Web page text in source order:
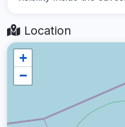
Location
+
−